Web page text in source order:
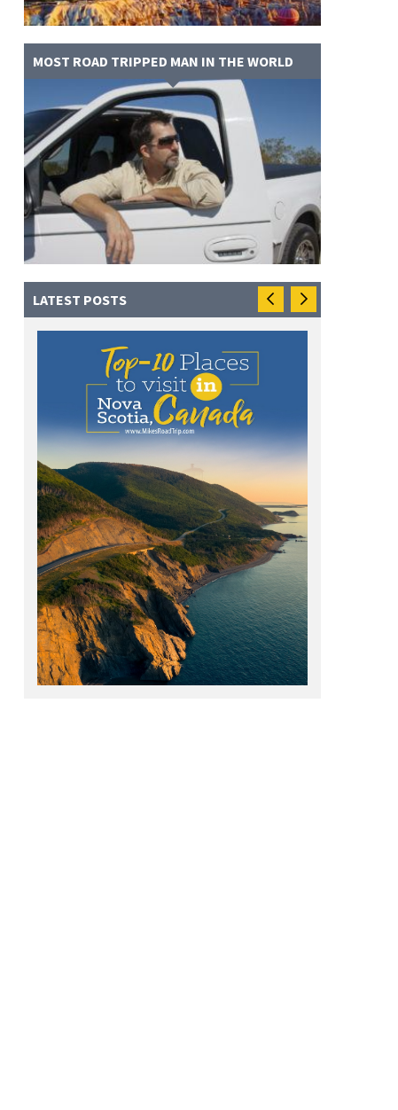
MOST ROAD TRIPPED MAN IN THE WORLD
LATEST POSTS